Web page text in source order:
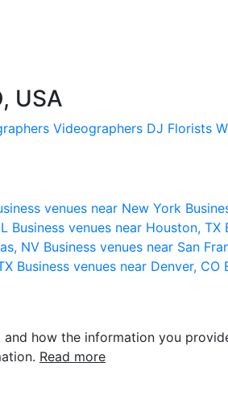
USA
Videographers DJ Florists
venues near New York
Business venues near Houston, TX
NV Business venues near San
Business venues near Denver, CO
how the information you
Read more